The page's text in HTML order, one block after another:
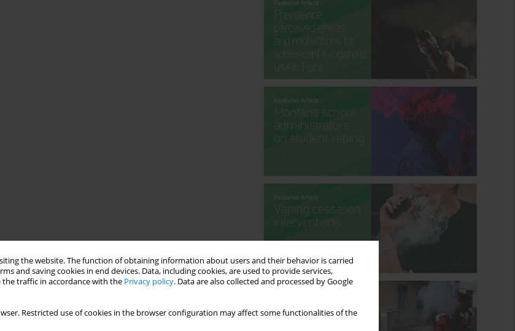
the website. The function of obtaining information about users and their behavior is carried
and saving cookies in end devices. Data, including cookies, are used to provide services,
traffic in accordance with the Privacy policy. Data are also collected and processed by Google
Restricted use of cookies in the browser configuration may affect some functionalities of the